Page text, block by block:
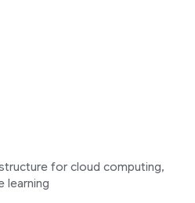
for cloud computing,
learning